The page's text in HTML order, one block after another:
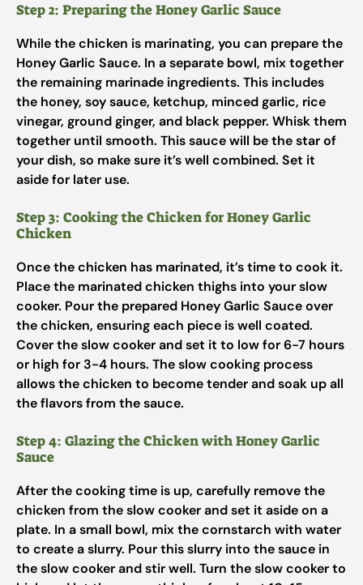
Step 2: Preparing the Honey Garlic Sauce
While the chicken is marinating, you can prepare the
Honey Garlic Sauce. In a separate bowl, mix together
the remaining marinade ingredients. This includes
the honey, soy sauce, ketchup, minced garlic, rice
vinegar, ground ginger, and black pepper. Whisk them
together until smooth. This sauce will be the star of
your dish, so make sure it’s well combined. Set it
aside for later use.
Step 3: Cooking the Chicken for Honey Garlic
Chicken
Once the chicken has marinated, it’s time to cook it.
Place the marinated chicken thighs into your slow
cooker. Pour the prepared Honey Garlic Sauce over
the chicken, ensuring each piece is well coated.
Cover the slow cooker and set it to low for 6-7 hours
or high for 3-4 hours. The slow cooking process
allows the chicken to become tender and soak up all
the flavors from the sauce.
Step 4: Glazing the Chicken with Honey Garlic
Sauce
After the cooking time is up, carefully remove the
chicken from the slow cooker and set it aside on a
plate. In a small bowl, mix the cornstarch with water
to create a slurry. Pour this slurry into the sauce in
the slow cooker and stir well. Turn the slow cooker to